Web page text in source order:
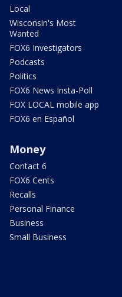
Local
Wisconsin's Most
Wanted
FOX6 Investigators
Podcasts
Politics
FOX6 News Insta-Poll
FOX LOCAL mobile app
FOX6 en Español
Money
Contact 6
FOX6 Cents
Recalls
Personal Finance
Business
Small Business